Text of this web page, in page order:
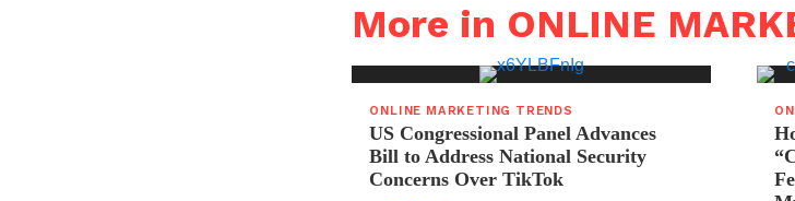
More in ONLINE
ONLINE MARKETING TRENDS
US Congressional Panel Advances
Bill to Address National Security
Concerns Over TikTok